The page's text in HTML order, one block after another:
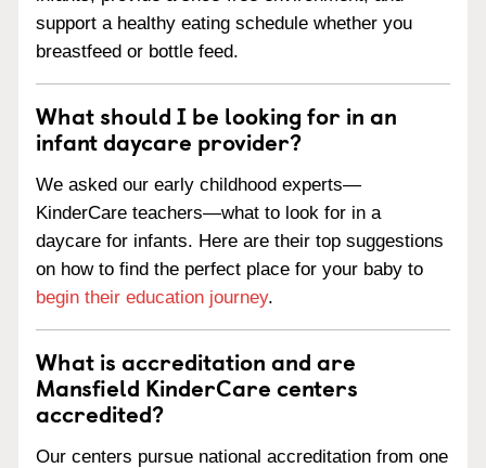
support a healthy eating schedule whether you
breastfeed or bottle feed.
What should I be looking for in an
infant daycare provider?
We asked our early childhood experts—
KinderCare teachers—what to look for in a
daycare for infants. Here are their top suggestions
on how to find the perfect place for your baby to
begin their education journey.
What is accreditation and are
Mansfield KinderCare centers
accredited?
Our centers pursue national accreditation from one